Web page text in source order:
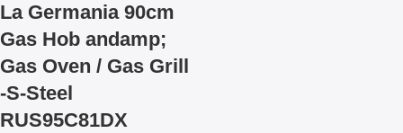
La Germania 90cm
Gas Hob andamp;
Gas Oven / Gas Grill
-S-Steel
RUS95C81DX